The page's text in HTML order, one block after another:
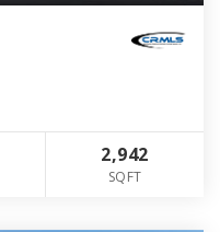
2,942
SQFT